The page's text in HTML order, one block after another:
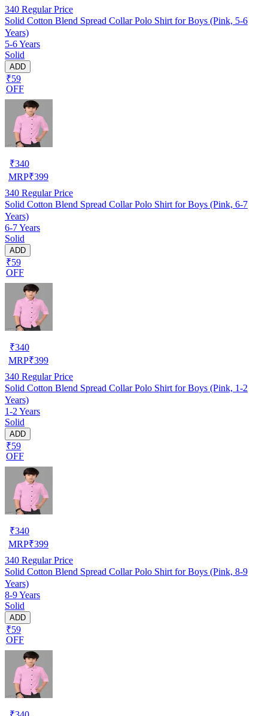
340 Regular Price
Solid Cotton Blend Spread Collar Polo Shirt for Boys (Pink, 5-6
Years)
5-6 Years
Solid
ADD
₹59
OFF
₹340
MRP₹399
340 Regular Price
Solid Cotton Blend Spread Collar Polo Shirt for Boys (Pink, 6-7
Years)
6-7 Years
Solid
ADD
₹59
OFF
₹340
MRP₹399
340 Regular Price
Solid Cotton Blend Spread Collar Polo Shirt for Boys (Pink, 1-2
Years)
1-2 Years
Solid
ADD
₹59
OFF
₹340
MRP₹399
340 Regular Price
Solid Cotton Blend Spread Collar Polo Shirt for Boys (Pink, 8-9
Years)
8-9 Years
Solid
ADD
₹59
OFF